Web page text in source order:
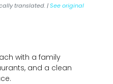
translated. |See original
with a family
and a clean